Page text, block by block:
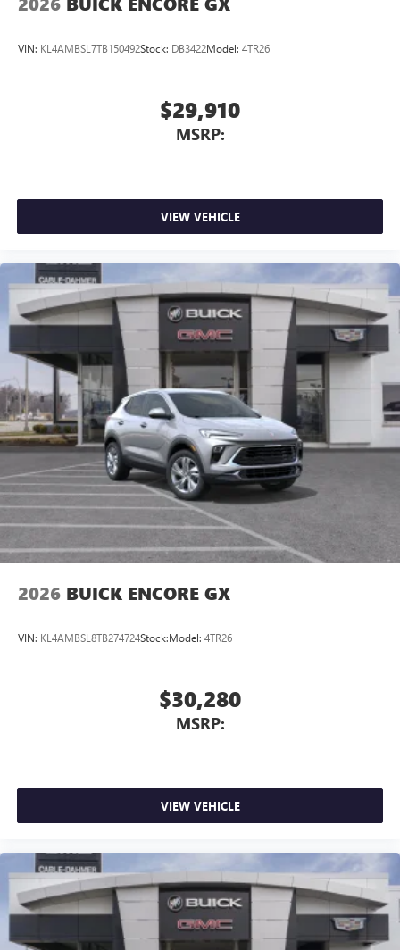
VIN: KL4AMBSL7TB150492Stock: DB3422Model: 4TR26
$29,910
MSRP:
VIEW VEHICLE
2026 BUICK ENCORE GX
VIN: KL4AMBSL8TB274724Stock:Model: 4TR26
$30,280
MSRP:
VIEW VEHICLE